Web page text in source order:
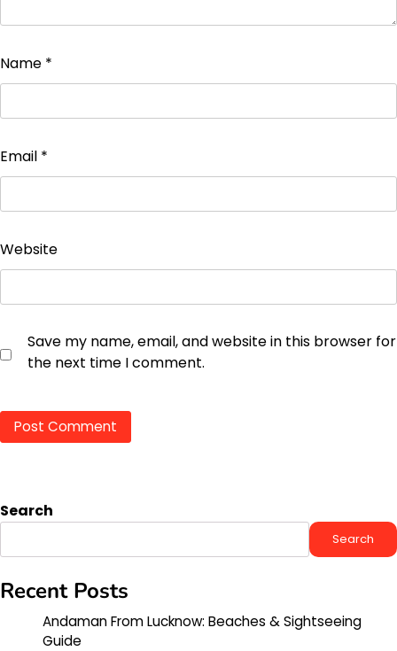
Name *
Email *
Website
Save my name, email, and website in this browser for
the next time I comment.
Search
Search
Recent Posts
Andaman From Lucknow: Beaches & Sightseeing
Guide